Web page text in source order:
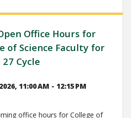
Office Hours for
of Science Faculty for
27 Cycle
11:00 AM - 12:15 PM
office hours for College of